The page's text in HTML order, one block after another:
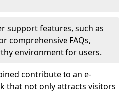
support features, such as
comprehensive FAQs,
environment for users.
contribute to an e-
that not only attracts visitors